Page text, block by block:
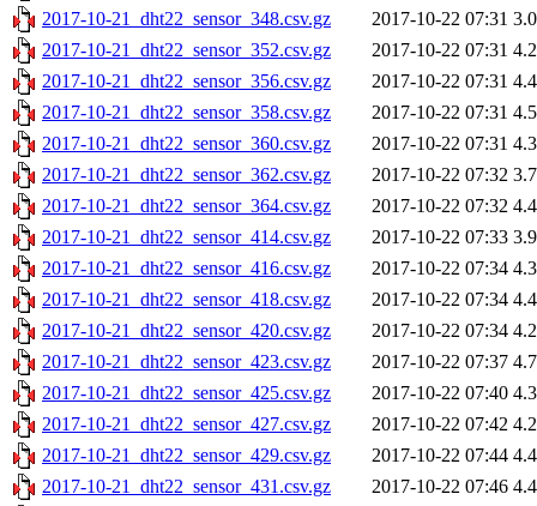
2017-10-21_dht22_sensor_348.csv.gz
2017-10-22 07:31
2017-10-21_dht22_sensor_352.csv.gz
2017-10-22 07:31
2017-10-21_dht22_sensor_356.csv.gz
2017-10-22 07:31
2017-10-21_dht22_sensor_358.csv.gz
2017-10-22 07:31
2017-10-21_dht22_sensor_360.csv.gz
2017-10-22 07:31
2017-10-21_dht22_sensor_362.csv.gz
2017-10-22 07:32
2017-10-21_dht22_sensor_364.csv.gz
2017-10-22 07:32
2017-10-21_dht22_sensor_414.csv.gz
2017-10-22 07:33
2017-10-21_dht22_sensor_416.csv.gz
2017-10-22 07:34
2017-10-21_dht22_sensor_418.csv.gz
2017-10-22 07:34
2017-10-21_dht22_sensor_420.csv.gz
2017-10-22 07:34
2017-10-21_dht22_sensor_423.csv.gz
2017-10-22 07:37
2017-10-21_dht22_sensor_425.csv.gz
2017-10-22 07:40
2017-10-21_dht22_sensor_427.csv.gz
2017-10-22 07:42
2017-10-21_dht22_sensor_429.csv.gz
2017-10-22 07:44
2017-10-21_dht22_sensor_431.csv.gz
2017-10-22 07:46